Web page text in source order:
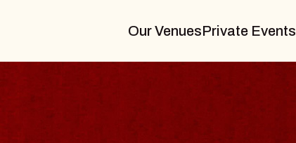
Our VenuesPrivate Events